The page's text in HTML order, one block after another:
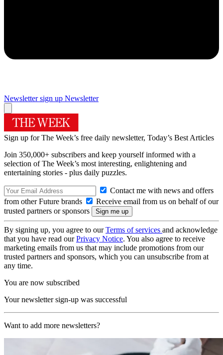
Newsletter sign up Newsletter
Sign up for The Week’s free daily newsletter, Today’s Best Articles
Join 350,000+ subscribers and keep yourself informed with a
selection of The Week’s most interesting, enlightening and
entertaining stories - plus daily puzzles.
Contact me with news and offers
from other Future brands
Receive email from us on behalf of our
trusted partners or sponsors
By signing up, you agree to ourTerms of services and acknowledge
that you have read ourPrivacy Notice. You also agree to receive
marketing emails from us that may include promotions from our
trusted partners and sponsors, which you can unsubscribe from at
any time.
You are now subscribed
Your newsletter sign-up was successful
Want to add more newsletters?